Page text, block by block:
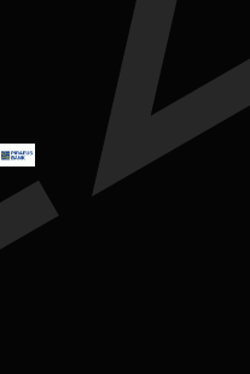
Login to buy